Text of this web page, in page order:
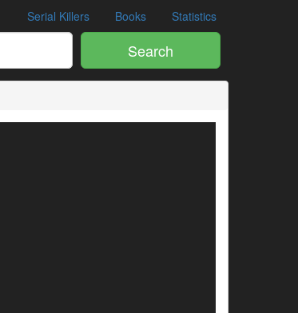
Serial Killers Books Statistics
Search